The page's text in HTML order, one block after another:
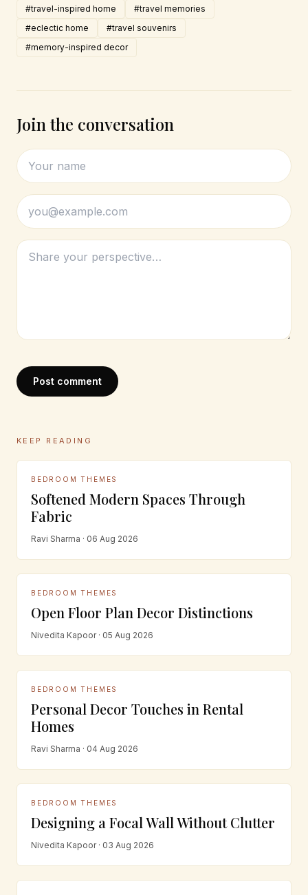
#travel-inspired home
#travel memories
#eclectic home
#travel souvenirs
#memory-inspired decor
Join the conversation
Post comment
KEEP READING
BEDROOM THEMES
Softened Modern Spaces Through
Fabric
Ravi Sharma · 06 Aug 2026
BEDROOM THEMES
Open Floor Plan Decor Distinctions
Nivedita Kapoor · 05 Aug 2026
BEDROOM THEMES
Personal Decor Touches in Rental
Homes
Ravi Sharma · 04 Aug 2026
BEDROOM THEMES
Designing a Focal Wall Without Clutter
Nivedita Kapoor · 03 Aug 2026